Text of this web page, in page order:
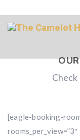
[eagle-booking-